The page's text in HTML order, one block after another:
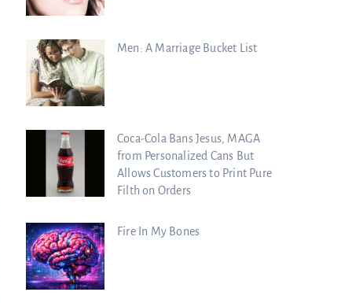
Men: A Marriage Bucket List
Coca-Cola Bans Jesus, MAGA
from Personalized Cans But
Allows Customers to Print Pure
Filth on Orders
Fire In My Bones